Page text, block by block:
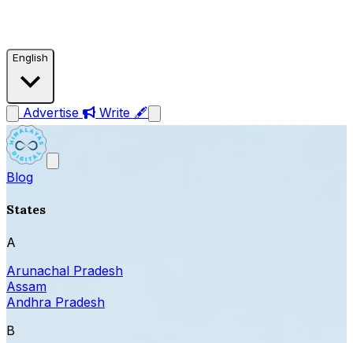
English
Advertise Write 🖋
Blog
States
A
Arunachal Pradesh
Assam
Andhra Pradesh
B